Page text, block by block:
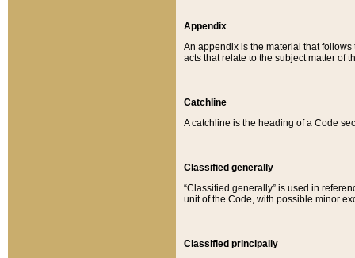
Appendix
An appendix is the material that
acts that relate to the subject matter of
Catchline
A catchline is the heading of a Code
Classified generally
“Classified generally” is used in
unit of the Code, with possible minor
Classified principally